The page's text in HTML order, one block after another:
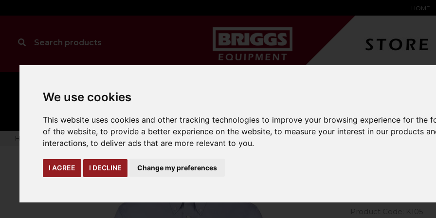
We use cookies
This website uses cookies and other tracking technologies to improve your browsing experience for the
of the website,to provide a better experience on the website,to measure your interest in our products
interactions,to deliver ads that are more relevant to you.
I AGREE I DECLINE Change my preferences
HOME
CLEANING
MANUAL
HANDLING
expand_more
Home warehouse-safety-solutions workwear-ppe Kustom Kit Long Sleeve Oxford Shirt